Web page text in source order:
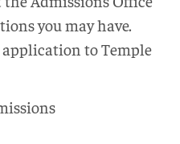
you may have.
to Temple